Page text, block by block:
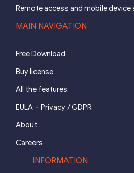
Remote access and mobile device
MAIN NAVIGATION
Free Download
Buy license
All the features
EULA - Privacy / GDPR
About
Careers
INFORMATION